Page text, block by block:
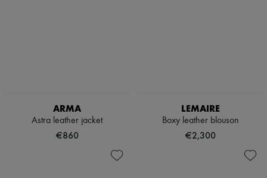
ARMA
Astra leather jacket
€860
LEMAIRE
Boxy leather blouson
€2,300